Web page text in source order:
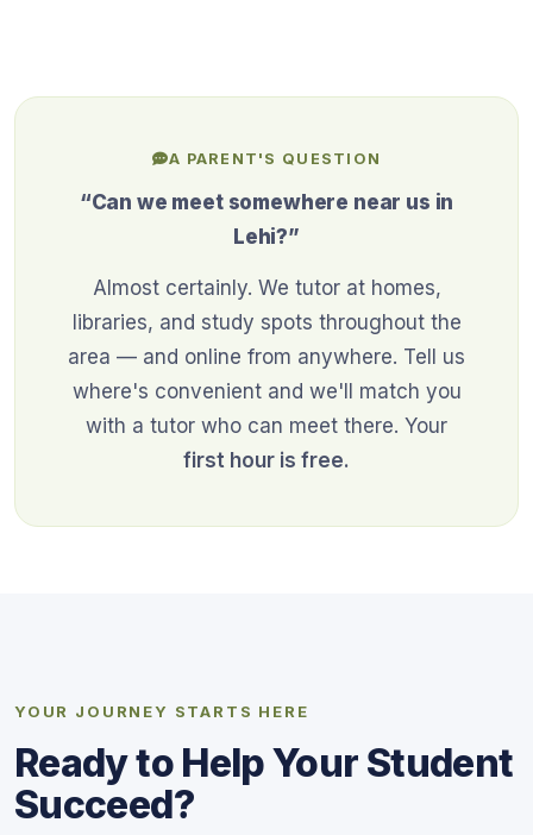
A PARENT'S QUESTION
“Can we meet somewhere near us in
Lehi?”
Almost certainly. We tutor at homes,
libraries, and study spots throughout the
area — and online from anywhere. Tell us
where's convenient and we'll match you
with a tutor who can meet there. Your
first hour is free.
YOUR JOURNEY STARTS HERE
Ready to Help Your Student
Succeed?